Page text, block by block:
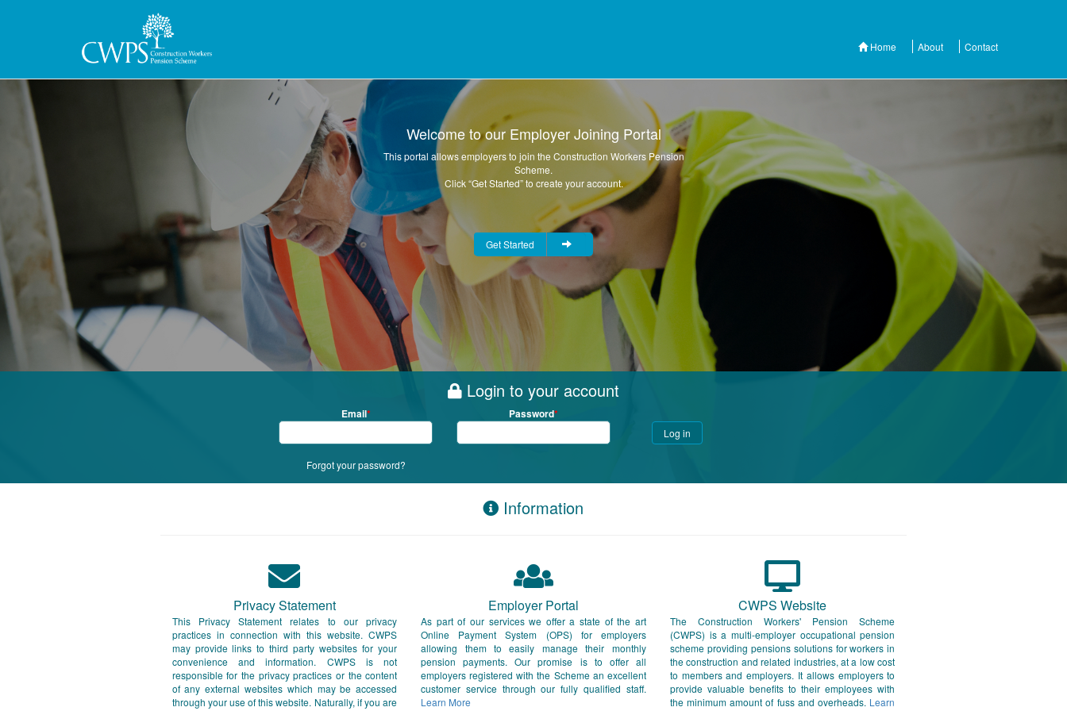
Home About Contact
Welcome to our Employer Joining Portal
This portal allows employers to join the Construction Workers Pension
Scheme.
Click “Get Started” to create your account.
Get Started
Login to your account
Email
Forgot your password?
Password
Information
Privacy Statement
This Privacy Statement relates to our privacy
practices in connection with this website. CWPS
may provide links to third party websites for your
convenience and information. CWPS is not
responsible for the privacy practices or the content
of any external websites which may be accessed
through your use of this website. Naturally, if you are
Employer Portal
As part of our services we offer a state of the art
Online Payment System (OPS) for employers
allowing them to easily manage their monthly
pension payments. Our promise is to offer all
employers registered with the Scheme an excellent
customer service through our fully qualified staff.
Learn More
CWPS Website
The Construction Workers' Pension Scheme
(CWPS) is a multi-employer occupational pension
scheme providing pensions solutions for workers in
the construction and related industries, at a low cost
to members and employers. It allows employers to
provide valuable benefits to their employees with
the minimum amount of fuss and overheads. Learn